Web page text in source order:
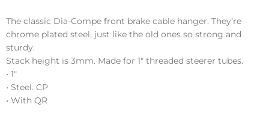
The classic Dia-Compe front brake cable hanger. They’re
chrome plated steel, just like the old ones so strong and
sturdy.
Stack height is 3mm. Made for 1″ threaded steerer tubes.
• 1″
• Steel. CP
• With QR